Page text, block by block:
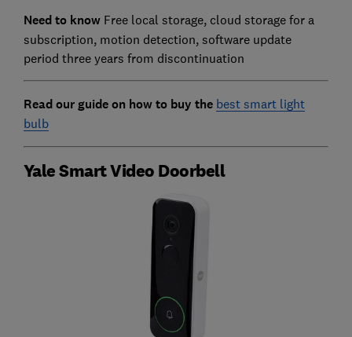
Need to knowFree local storage, cloud storage for a
subscription, motion detection, software update
period three years from discontinuation
Read our guide on how to buy the best smart light
bulb
Yale Smart Video Doorbell